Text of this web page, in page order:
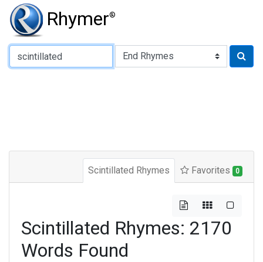
Rhymer®
Type of Rhyme:
Scintillated Rhymes Favorites 0
Scintillated Rhymes: 2170
Words Found